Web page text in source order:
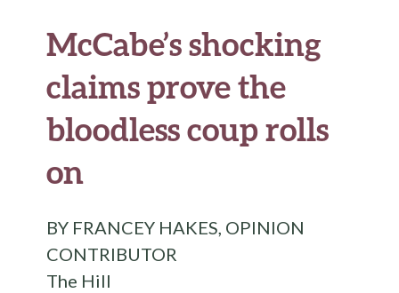
McCabe’s shocking
claims prove the
bloodless coup rolls
on
BY FRANCEY HAKES, OPINION
CONTRIBUTOR
The Hill